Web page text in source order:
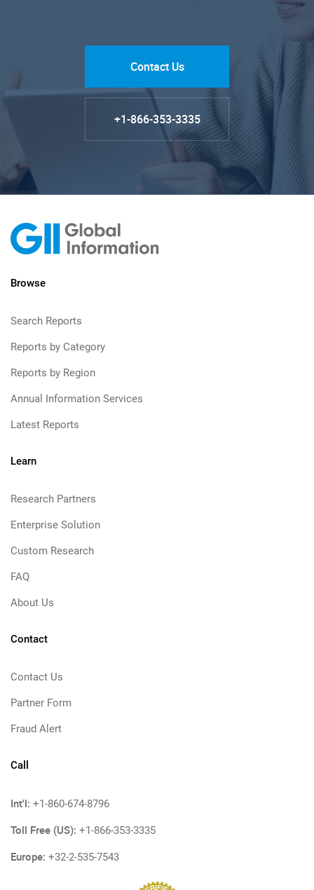
Contact Us
+1-866-353-3335
Browse
Search Reports
Reports by Category
Reports by Region
Annual Information Services
Latest Reports
Learn
Research Partners
Enterprise Solution
Custom Research
FAQ
About Us
Contact
Contact Us
Partner Form
Fraud Alert
Call
Int'l: +1-860-674-8796
Toll Free (US): +1-866-353-3335
Europe: +32-2-535-7543